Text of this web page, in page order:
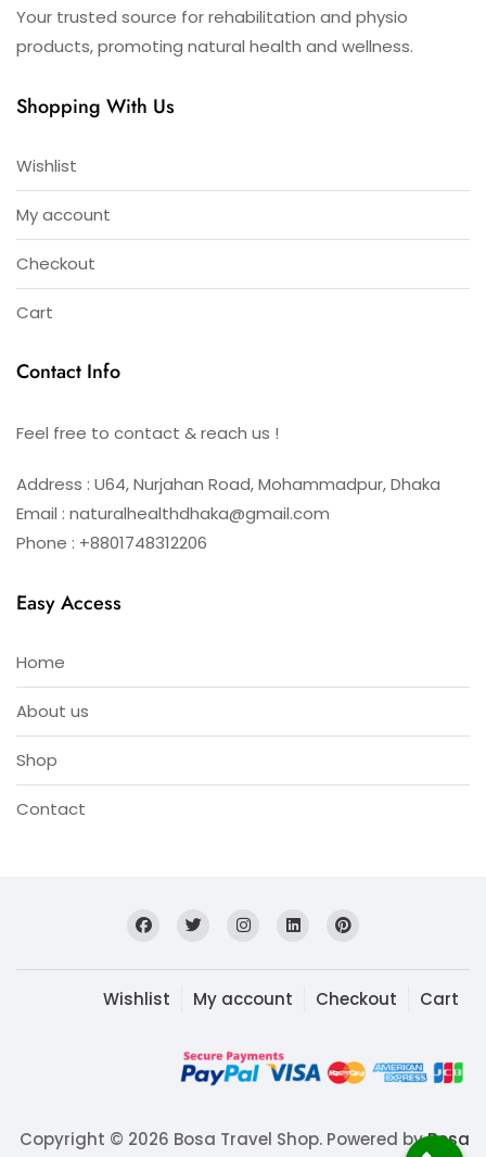
Your trusted source for rehabilitation and physio
products, promoting natural health and wellness.
Shopping With Us
Wishlist
My account
Checkout
Cart
Contact Info
Feel free to contact & reach us !
Address : U64, Nurjahan Road, Mohammadpur, Dhaka
Email : naturalhealthdhaka@gmail.com
Phone : +8801748312206
Easy Access
Home
About us
Shop
Contact
Wishlist My account Checkout Cart
Copyright © 2026 Bosa Travel Shop. Powered byBosa